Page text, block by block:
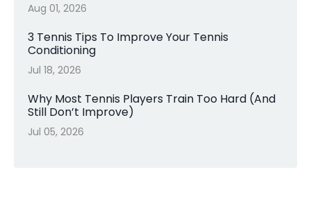
Aug 01, 2026
3 Tennis Tips To Improve Your Tennis
Conditioning
Jul 18, 2026
Why Most Tennis Players Train Too Hard (And
Still Don’t Improve)
Jul 05, 2026